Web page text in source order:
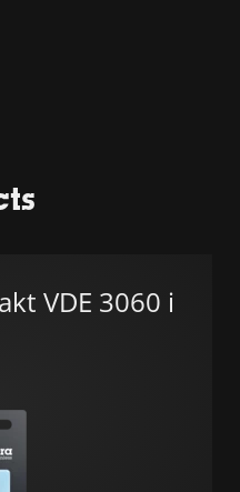
VDE 3060 i